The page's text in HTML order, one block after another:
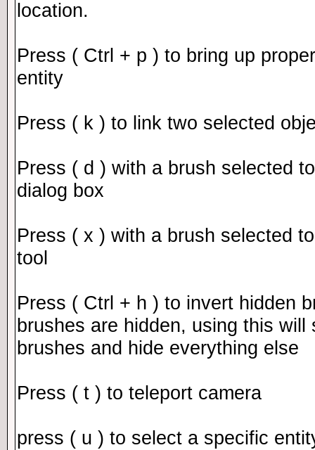
location.
Press ( Ctrl + p ) to bring up
entity
Press ( k ) to link two selected
Press ( d ) with a brush selected
dialog box
Press ( x ) with a brush selected
tool
Press ( Ctrl + h ) to invert hidden
brushes are hidden, using this will
brushes and hide everything else
Press ( t ) to teleport camera
press ( u ) to select a specific